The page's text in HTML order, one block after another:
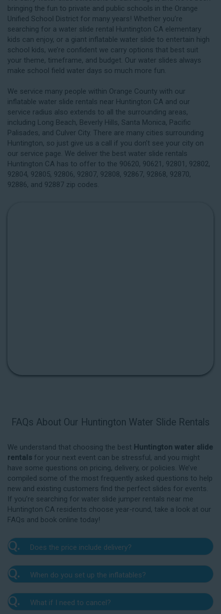
bringing the fun to private and public schools in the Orange
Unified School District for many years! Whether you’re
searching for a water slide rental Huntington CA elementary
kids can enjoy, or a giant inflatable water slide to entertain high
school kids, we’re confident we carry options that best suit
your theme, timeframe, and budget. Our water slides always
make school field water days so much more fun.
We service many people within Orange County with our
inflatable water slide rentals near Huntington CA and our
service radius also extends to all the surrounding areas,
including Long Beach, Beverly Hills, Santa Monica, Pacific
Palisades, and Culver City. There are many cities surrounding
Huntington, so just give us a call if you don’t see your city on
our service page. We deliver the best water slide rentals
Huntington CA has to offer to the 90620, 90621, 92801, 92802,
92804, 92805, 92806, 92807, 92808, 92867, 92868, 92870,
92886, and 92887 zip codes.
FAQs About Our Huntington Water Slide Rentals
We understand that choosing the best Huntington water slide
rentals for your next event can be stressful, and you might
have some questions on pricing, delivery, or policies. We’ve
compiled some of the most frequently asked questions to help
new and existing customers find the perfect slides for events.
If you’re searching for water slide jumper rentals near me
Huntington CA residents choose year-round, take a look at our
FAQs and book online today!
Q. Does the price include delivery?
A.
Yes. The prices listed on our website include
delivery, setup, and pickup within the listed radius.
to communicate any additional fees upfront. Our
Q. When do you set up the inflatables?
A.
Our delivery crew will arrive one to three hours
before your event to set up the water slide. The setup
Q. What if I need to cancel?